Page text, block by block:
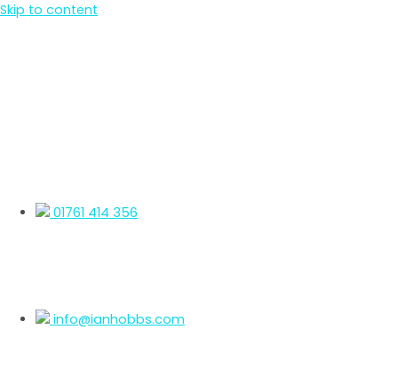
Skip to content
01761 414 356
info@ianhobbs.com